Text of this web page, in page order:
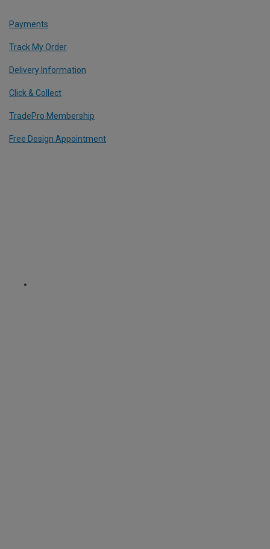
Payments
Track My Order
Delivery Information
Click & Collect
TradePro Membership
Free Design Appointment